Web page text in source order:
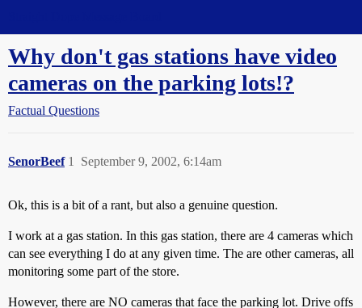
Why don't gas stations have video
cameras on the parking lots!?
Factual Questions
SenorBeef September 9, 2002, 6:14am
1
Ok, this is a bit of a rant, but also a genuine question.
I work at a gas station. In this gas station, there are 4 cameras which
can see everything I do at any given time. The are other cameras, all
monitoring some part of the store.
However, there are NO cameras that face the parking lot. Drive offs